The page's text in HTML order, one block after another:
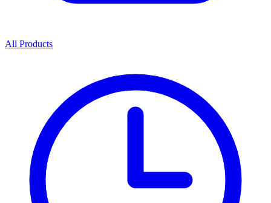
All Products